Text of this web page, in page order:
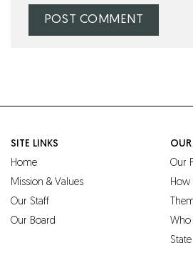
SITE LINKS
Home
Mission & Values
Our Staff
Our Board
Our
How
Who